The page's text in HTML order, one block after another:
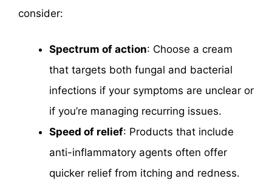
consider:
Spectrum of action: Choose a cream
that targets both fungal and bacterial
infections if your symptoms are unclear or
if you’re managing recurring issues.
Speed of relief: Products that include
anti-inflammatory agents often offer
quicker relief from itching and redness.